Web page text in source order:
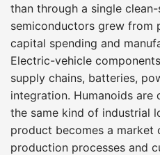
than through a single
semiconductors grew from
capital spending and
Electric-vehicle
supply chains, batteries,
integration. Humanoids
the same kind of industrial
product becomes a market
production processes and